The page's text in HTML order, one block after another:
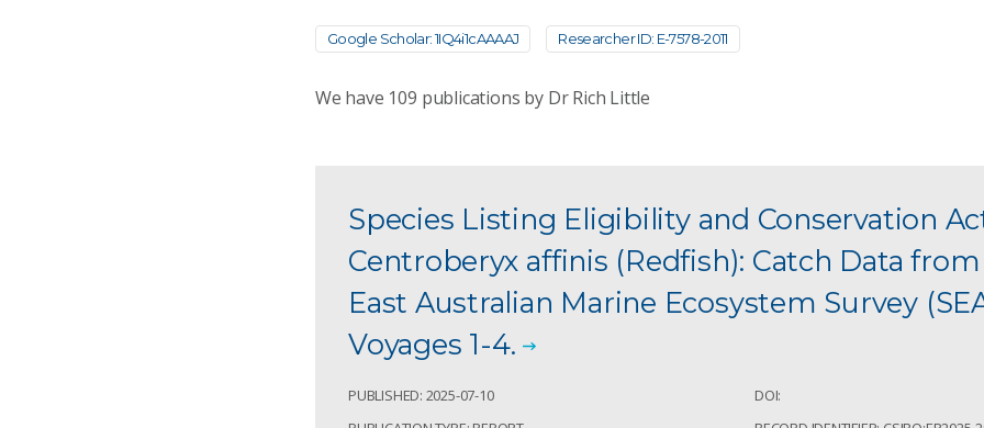
Google Scholar: 1IQ4i1cAAAAJ Researcher ID: E-7578-2011
We have 109 publications by Dr Rich Little
Species Listing Eligibility and Conservation
Centroberyx affinis (Redfish): Catch Data
East Australian Marine Ecosystem Survey
Voyages 1-4.
PUBLISHED: 2025-07-10
DOI: